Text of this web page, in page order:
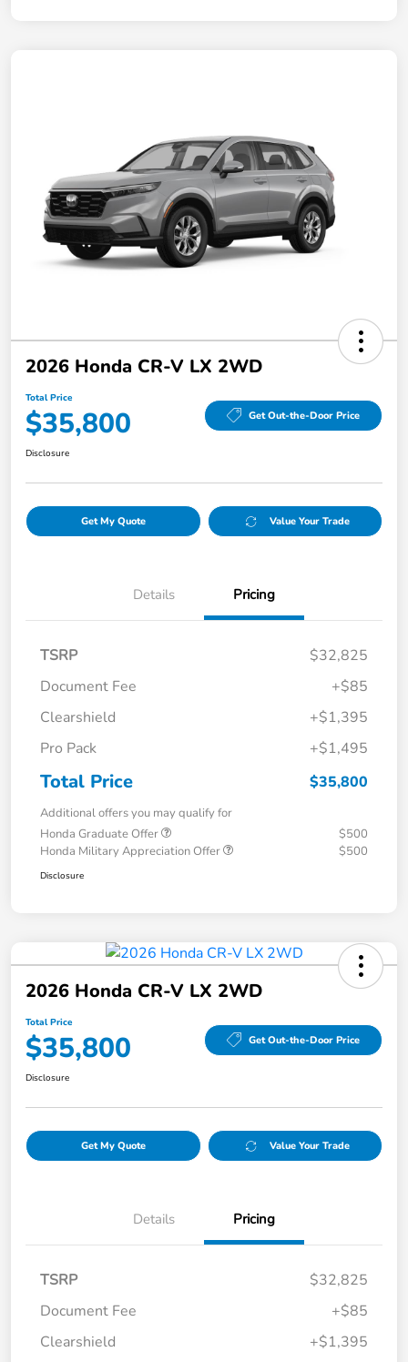
2026 Honda CR-V LX 2WD
Total Price
$35,800 Get Out-the-Door Price
Disclosure
Get My Quote Value Your Trade
Details Pricing
TSRP
$32,825
Document Fee
+$85
Clearshield
+$1,395
Pro Pack
+$1,495
Total Price $35,800
Additional offers you may qualify for
Honda Graduate Offer
$500
Honda Military Appreciation Offer
$500
Disclosure
2026 Honda CR-V LX 2WD
Total Price
$35,800 Get Out-the-Door Price
Disclosure
Get My Quote Value Your Trade
Details Pricing
TSRP
$32,825
Document Fee
+$85
Clearshield
+$1,395